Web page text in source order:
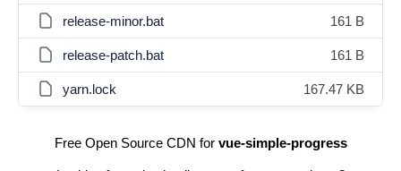
release-minor.bat 161 B
release-patch.bat 161 B
yarn.lock 167.47 KB
Free Open Source CDN for vue-simple-progress